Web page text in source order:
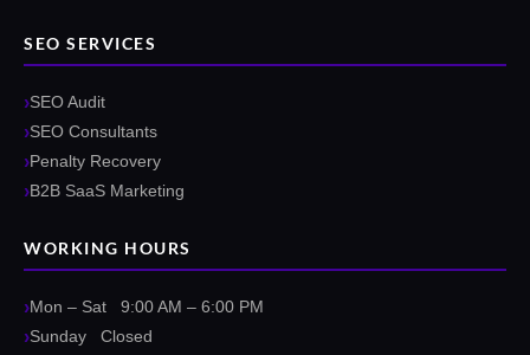
SEO SERVICES
SEO Audit
SEO Consultants
Penalty Recovery
B2B SaaS Marketing
WORKING HOURS
Mon – Sat 9:00 AM – 6:00 PM
Sunday Closed